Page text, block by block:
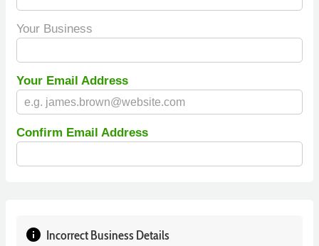
Your Business
Your Email Address
Confirm Email Address
info Incorrect Business Details